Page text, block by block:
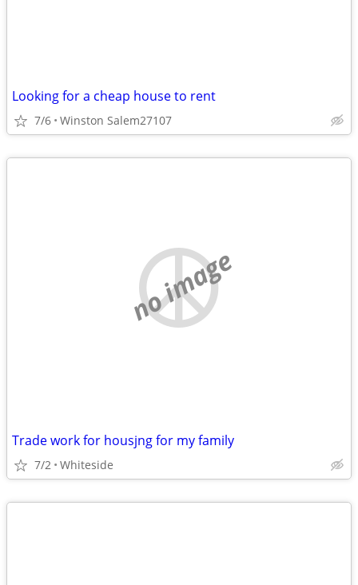
Looking for a cheap house to rent
7/6 Winston Salem27107
no image
Trade work for housjng for my family
7/2 Whiteside